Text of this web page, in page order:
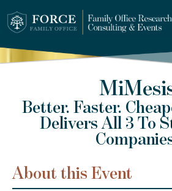
Better. Faster.
Delivers All 3 To
About this Event